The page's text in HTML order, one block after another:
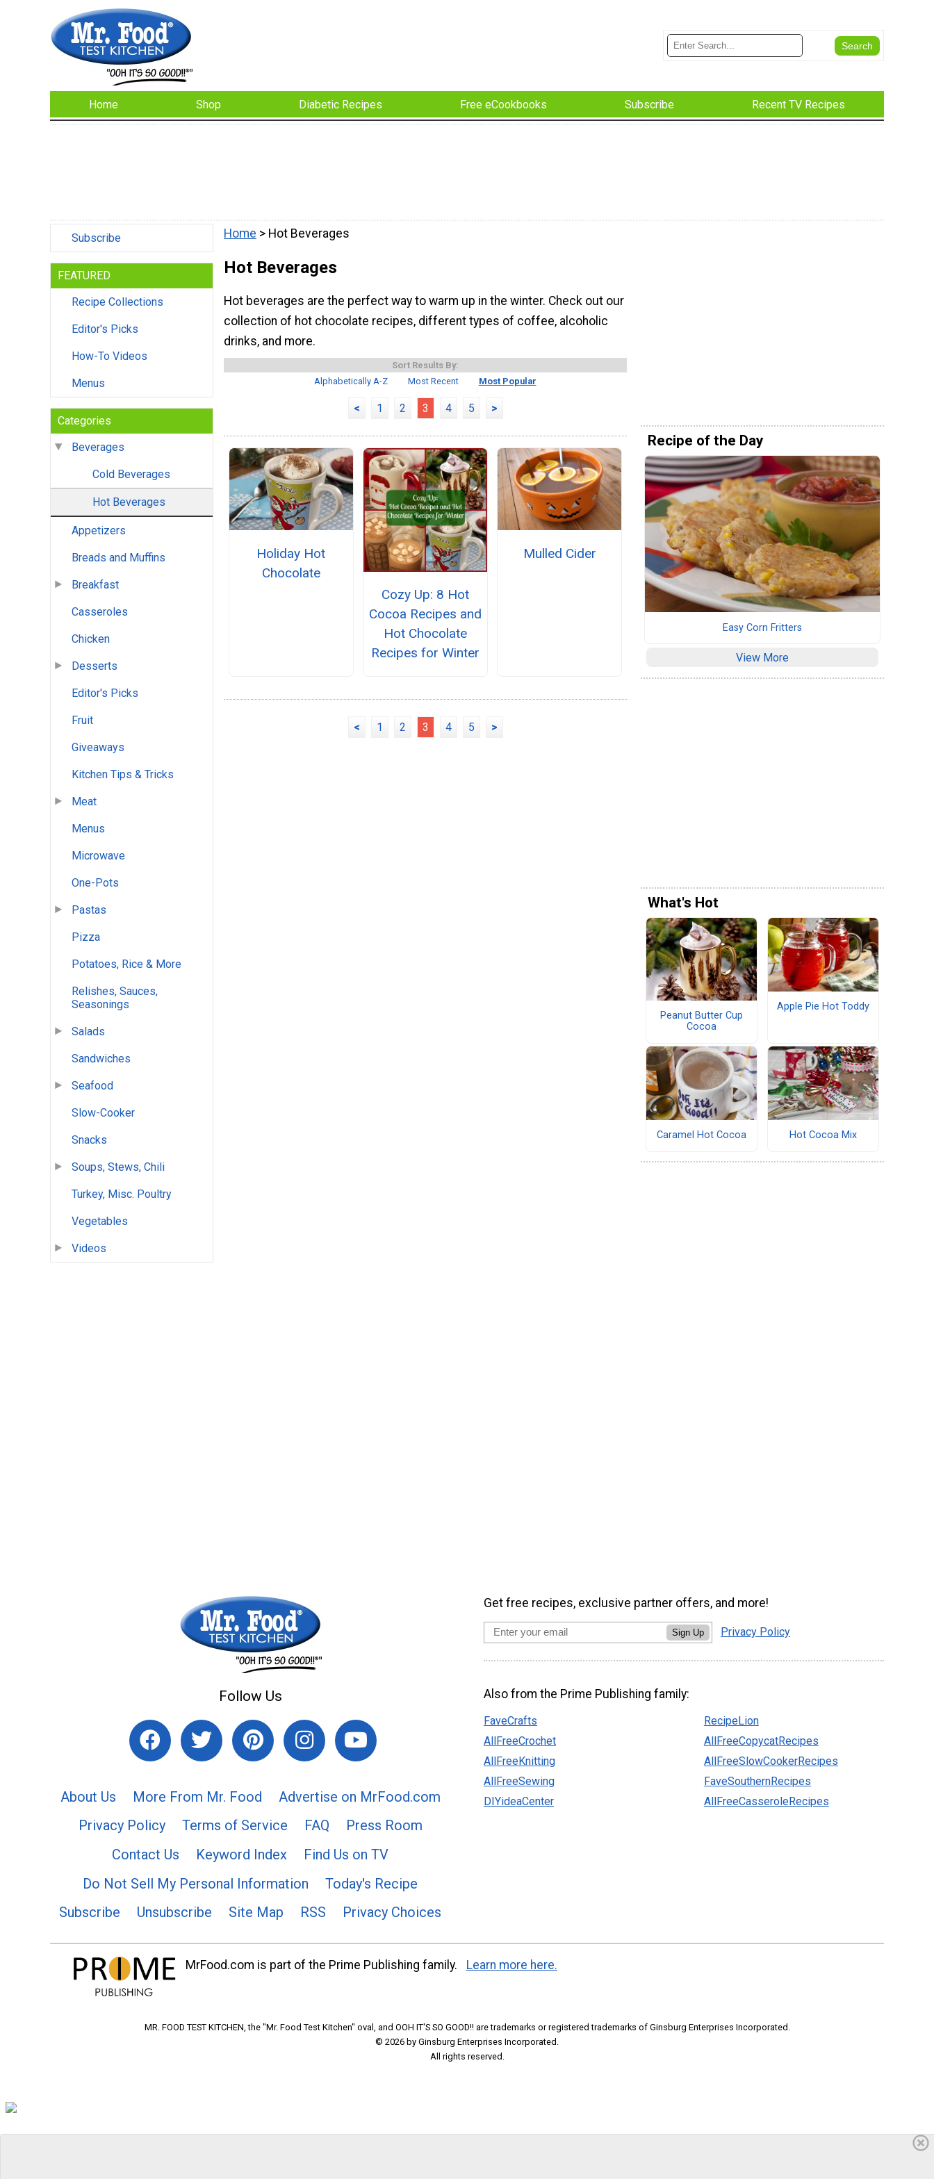
Home Shop Diabetic Recipes Free eCookbooks Subscribe Recent TV Recipes
Subscribe
FEATURED
Recipe Collections
Editor's Picks
How-To Videos
Menus
Categories
Beverages
Cold Beverages
Hot Beverages
Appetizers
Breads and Muffins
Breakfast
Casseroles
Chicken
Desserts
Editor's Picks
Fruit
Giveaways
Kitchen Tips & Tricks
Meat
Menus
Microwave
One-Pots
Pastas
Pizza
Potatoes, Rice & More
Relishes, Sauces,
Seasonings
Salads
Sandwiches
Seafood
Slow-Cooker
Snacks
Soups, Stews, Chili
Turkey, Misc. Poultry
Vegetables
Videos
Home > Hot Beverages
Hot Beverages
Hot beverages are the perfect way to warm up in the winter. Check out our
collection of hot chocolate recipes, different types of coffee, alcoholic
drinks, and more.
Sort Results By:
Alphabetically A-Z
Most Recent Most Popular
< 1 2 3 4 5 >
Holiday Hot
Chocolate
Cozy Up: 8 Hot
Cocoa Recipes and
Hot Chocolate
Recipes for Winter
Mulled Cider
< 1 2 3 4 5 >
Recipe of the Day
Easy Corn Fritters
View More
What's Hot
Peanut Butter Cup
Cocoa
Apple Pie Hot Toddy
Caramel Hot Cocoa Hot Cocoa Mix
Follow Us
About Us More From Mr. Food
Advertise on MrFood.com
Privacy Policy
Terms of Service FAQ
Press Room
Contact Us
Keyword Index
Find Us on TV
Do Not Sell My Personal Information
Today's Recipe
Subscribe
Unsubscribe Site Map RSS Privacy Choices
Get free recipes, exclusive partner offers, and more!
Sign Up Privacy Policy
Also from the Prime Publishing family:
FaveCrafts
AllFreeCrochet
AllFreeKnitting
AllFreeSewing
DIYideaCenter
RecipeLion
AllFreeCopycatRecipes
AllFreeSlowCookerRecipes
FaveSouthernRecipes
AllFreeCasseroleRecipes
MrFood.com is part of the Prime Publishing family. Learn more here.
MR. FOOD TEST KITCHEN, the "Mr. Food Test Kitchen" oval, and OOH IT'S SO GOOD!! are trademarks or registered trademarks of Ginsburg Enterprises Incorporated.
© 2026 by Ginsburg Enterprises Incorporated.
All rights reserved.